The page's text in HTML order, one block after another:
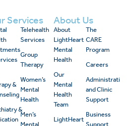
Services
&
&
Telehealth
Services
Group
Therapy
Women’s
Mental
Health
Men’s
Mental
About Us
About
LightHeart
Mental
Health
Our
Mental
Health
Team
LightHeart
The
CARE
Program
Careers
Administrative
and Clinic
Support
Business
Support